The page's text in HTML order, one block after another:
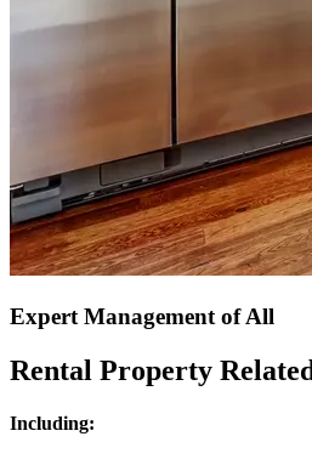
Expert Management of All
Rental Property
Including: